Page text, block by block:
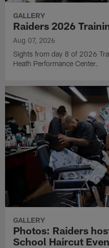
GALLERY
Raiders 2026
Aug 07, 2026
Sights from day 8 of 2026
Heath Performance Center.
GALLERY
Photos: Raiders
School Haircut